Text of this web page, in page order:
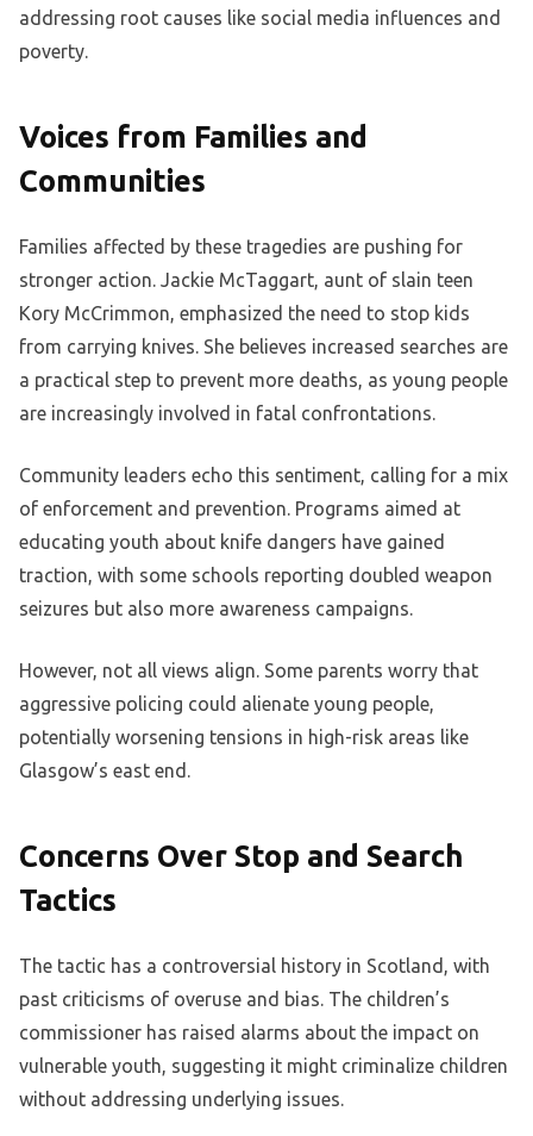
addressing root causes like social media influences and
poverty.
Voices from Families and
Communities
Families affected by these tragedies are pushing for
stronger action. Jackie McTaggart, aunt of slain teen
Kory McCrimmon, emphasized the need to stop kids
from carrying knives. She believes increased searches are
a practical step to prevent more deaths, as young people
are increasingly involved in fatal confrontations.
Community leaders echo this sentiment, calling for a mix
of enforcement and prevention. Programs aimed at
educating youth about knife dangers have gained
traction, with some schools reporting doubled weapon
seizures but also more awareness campaigns.
However, not all views align. Some parents worry that
aggressive policing could alienate young people,
potentially worsening tensions in high-risk areas like
Glasgow’s east end.
Concerns Over Stop and Search
Tactics
The tactic has a controversial history in Scotland, with
past criticisms of overuse and bias. The children’s
commissioner has raised alarms about the impact on
vulnerable youth, suggesting it might criminalize children
without addressing underlying issues.